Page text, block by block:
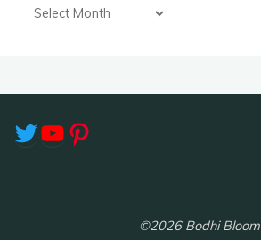
Twitter
YouTube
Pinterest
©2026 Bodhi Bloom